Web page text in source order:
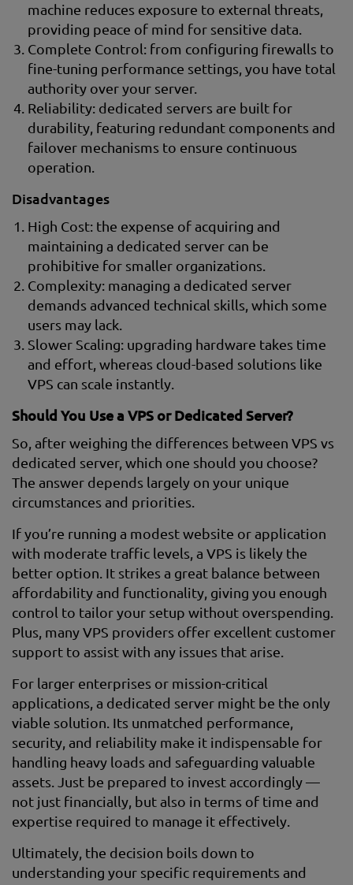
machine reduces exposure to external threats,
providing peace of mind for sensitive data.
Complete Control: from configuring firewalls to
fine-tuning performance settings, you have total
authority over your server.
Reliability: dedicated servers are built for
durability, featuring redundant components and
failover mechanisms to ensure continuous
operation.
Disadvantages
High Cost: the expense of acquiring and
maintaining a dedicated server can be
prohibitive for smaller organizations.
Complexity: managing a dedicated server
demands advanced technical skills, which some
users may lack.
Slower Scaling: upgrading hardware takes time
and effort, whereas cloud-based solutions like
VPS can scale instantly.
Should You Use a VPS or Dedicated Server?
So, after weighing the differences between VPS vs
dedicated server, which one should you choose?
The answer depends largely on your unique
circumstances and priorities.
If you’re running a modest website or application
with moderate traffic levels, a VPS is likely the
better option. It strikes a great balance between
affordability and functionality, giving you enough
control to tailor your setup without overspending.
Plus, many VPS providers offer excellent customer
support to assist with any issues that arise.
For larger enterprises or mission-critical
applications, a dedicated server might be the only
viable solution. Its unmatched performance,
security, and reliability make it indispensable for
handling heavy loads and safeguarding valuable
assets. Just be prepared to invest accordingly —
not just financially, but also in terms of time and
expertise required to manage it effectively.
Ultimately, the decision boils down to
understanding your specific requirements and